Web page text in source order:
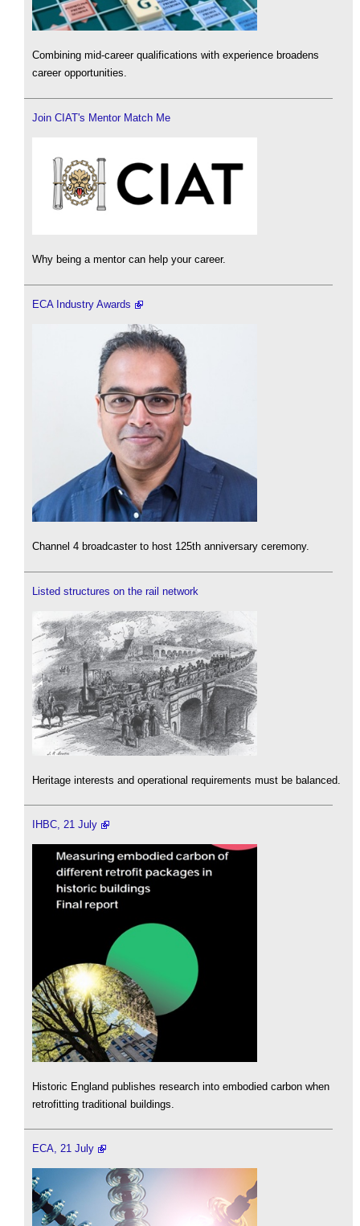
Combining mid-career qualifications with experience broadens
career opportunities.
Join CIAT's Mentor Match Me
Why being a mentor can help your career.
ECA Industry Awards
Channel 4 broadcaster to host 125th anniversary ceremony.
Listed structures on the rail network
Heritage interests and operational requirements must be balanced.
IHBC, 21 July
Historic England publishes research into embodied carbon when
retrofitting traditional buildings.
ECA, 21 July